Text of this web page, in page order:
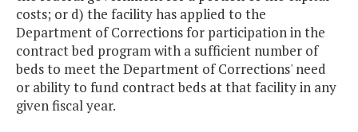
costs; or d) the facility has applied to the
Department of Corrections for participation in the
contract bed program with a sufficient number of
beds to meet the Department of Corrections' need
or ability to fund contract beds at that facility in any
given fiscal year.